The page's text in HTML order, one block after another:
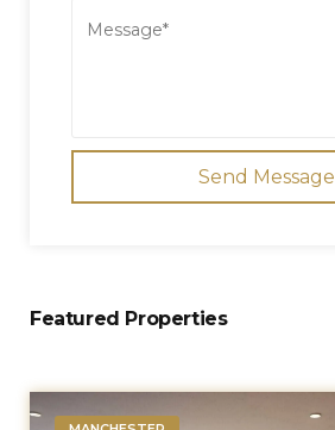
Send Message
Featured Properties